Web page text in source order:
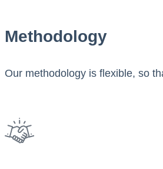
Methodology
Our methodology is flexible, so